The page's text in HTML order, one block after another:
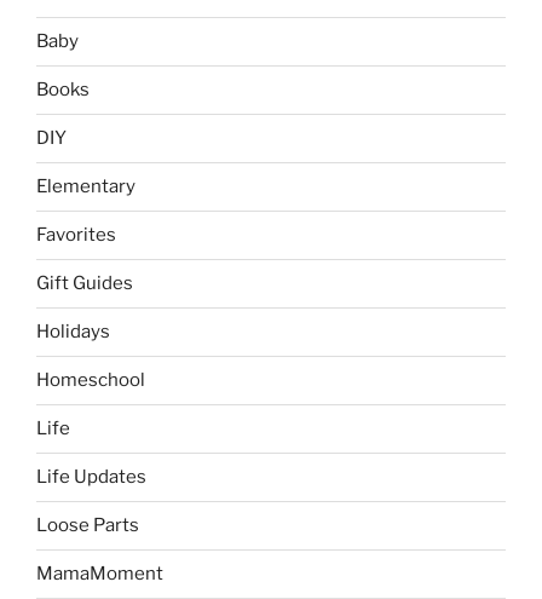
Phonics
Baby
Books
DIY
Elementary
Favorites
Gift Guides
Holidays
Homeschool
Life
Life Updates
Loose Parts
MamaMoment